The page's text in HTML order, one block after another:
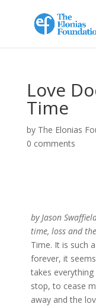
Love
Time
by The Elonias
0 comments
by Jason
time, loss and
Time. It is such
forever, it
takes
stop, to cease
away and the